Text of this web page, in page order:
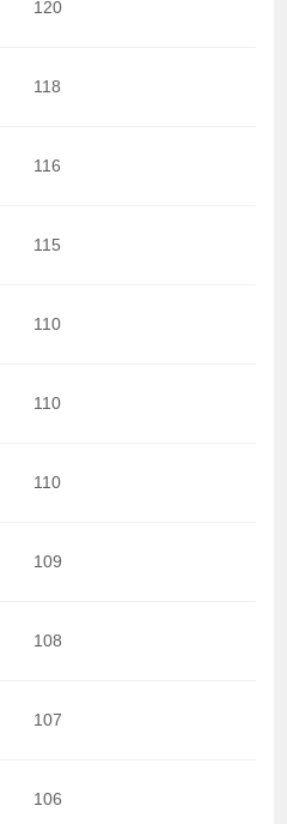
120
118
116
115
110
110
110
109
108
107
106